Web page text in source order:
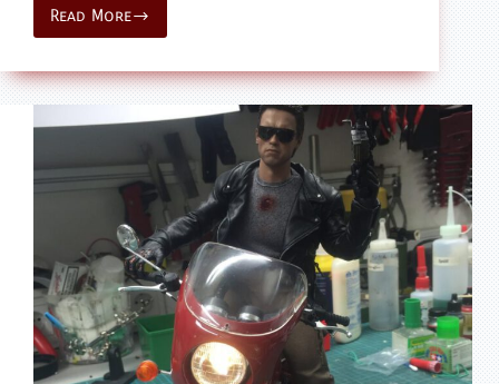
Read More
onesixth
custom
The
Walking
Death
Merle
Prosthetic